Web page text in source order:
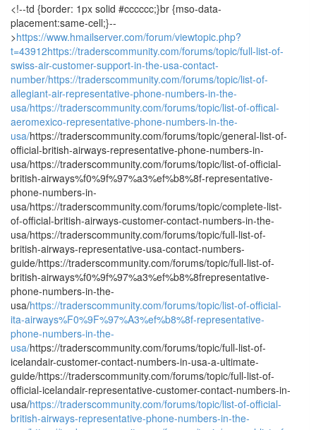
<!--td {border: 1px solid #cccccc;}br {mso-data-
placement:same-cell;}--
>https://www.hmailserver.com/forum/viewtopic.php?
t=43912https://traderscommunity.com/forums/topic/full-list-of-
swiss-air-customer-support-in-the-usa-contact-
number/https://traderscommunity.com/forums/topic/list-of-
allegiant-air-representative-phone-numbers-in-the-
usa/https://traderscommunity.com/forums/topic/list-of-offical-
aeromexico-representative-phone-numbers-in-the-
usa/https://traderscommunity.com/forums/topic/general-list-of-
official-british-airways-representative-phone-numbers-in-
usa/https://traderscommunity.com/forums/topic/list-of-official-
british-airways%f0%9f%97%a3%ef%b8%8f-representative-
phone-numbers-in-
usa/https://traderscommunity.com/forums/topic/complete-list-
of-official-british-airways-customer-contact-numbers-in-the-
usa/https://traderscommunity.com/forums/topic/full-list-of-
british-airways-representative-usa-contact-numbers-
guide/https://traderscommunity.com/forums/topic/full-list-of-
british-airways%f0%9f%97%a3%ef%b8%8frepresentative-
phone-numbers-in-the-
usa/https://traderscommunity.com/forums/topic/list-of-official-
ita-airways%F0%9F%97%A3%ef%b8%8f-representative-
phone-numbers-in-the-
usa/https://traderscommunity.com/forums/topic/full-list-of-
icelandair-customer-contact-numbers-in-usa-a-ultimate-
guide/https://traderscommunity.com/forums/topic/full-list-of-
official-icelandair-representative-customer-contact-numbers-in-
usa/https://traderscommunity.com/forums/topic/list-of-official-
british-airways-representative-phone-numbers-in-the-